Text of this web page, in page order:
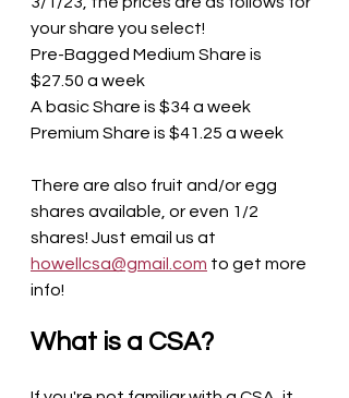
your share you select!
Pre-Bagged Medium Share is
$27.50 a week
A basic Share is $34 a week
Premium Share is $41.25 a week
There are also fruit and/or egg
shares available, or even 1/2
shares! Just email us at
howellcsa@gmail.com to get more
info!
What is a CSA?